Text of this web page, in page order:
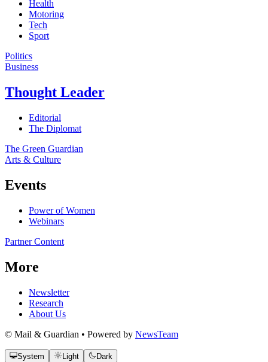
Health
Motoring
Tech
Sport
Politics
Business
Thought Leader
Editorial
The Diplomat
The Green Guardian
Arts & Culture
Events
Power of Women
Webinars
Partner Content
More
Newsletter
Research
About Us
© Mail & Guardian • Powered by NewsTeam
System Light Dark